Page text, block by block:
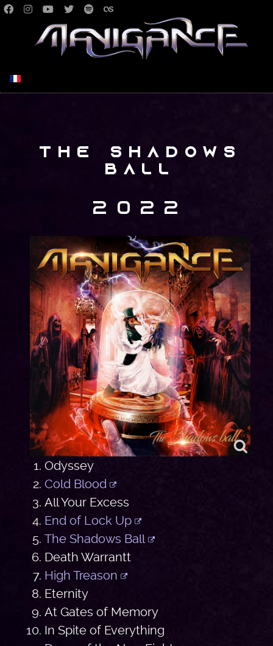
Select your language
The Shadows
Ball
2022
Odyssey
Cold Blood
All Your Excess
End of Lock Up
The Shadows Ball
Death Warrantt
High Treason
Eternity
At Gates of Memory
In Spite of Everything